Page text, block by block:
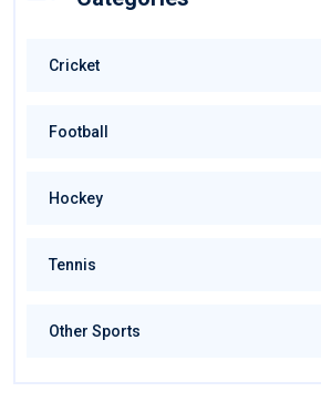
Cricket
Football
Hockey
Tennis
Other Sports